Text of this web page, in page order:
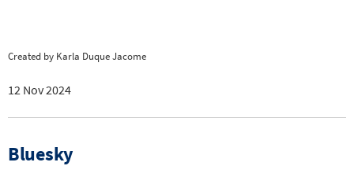
Created by Karla Duque Jacome
12 Nov 2024
Bluesky